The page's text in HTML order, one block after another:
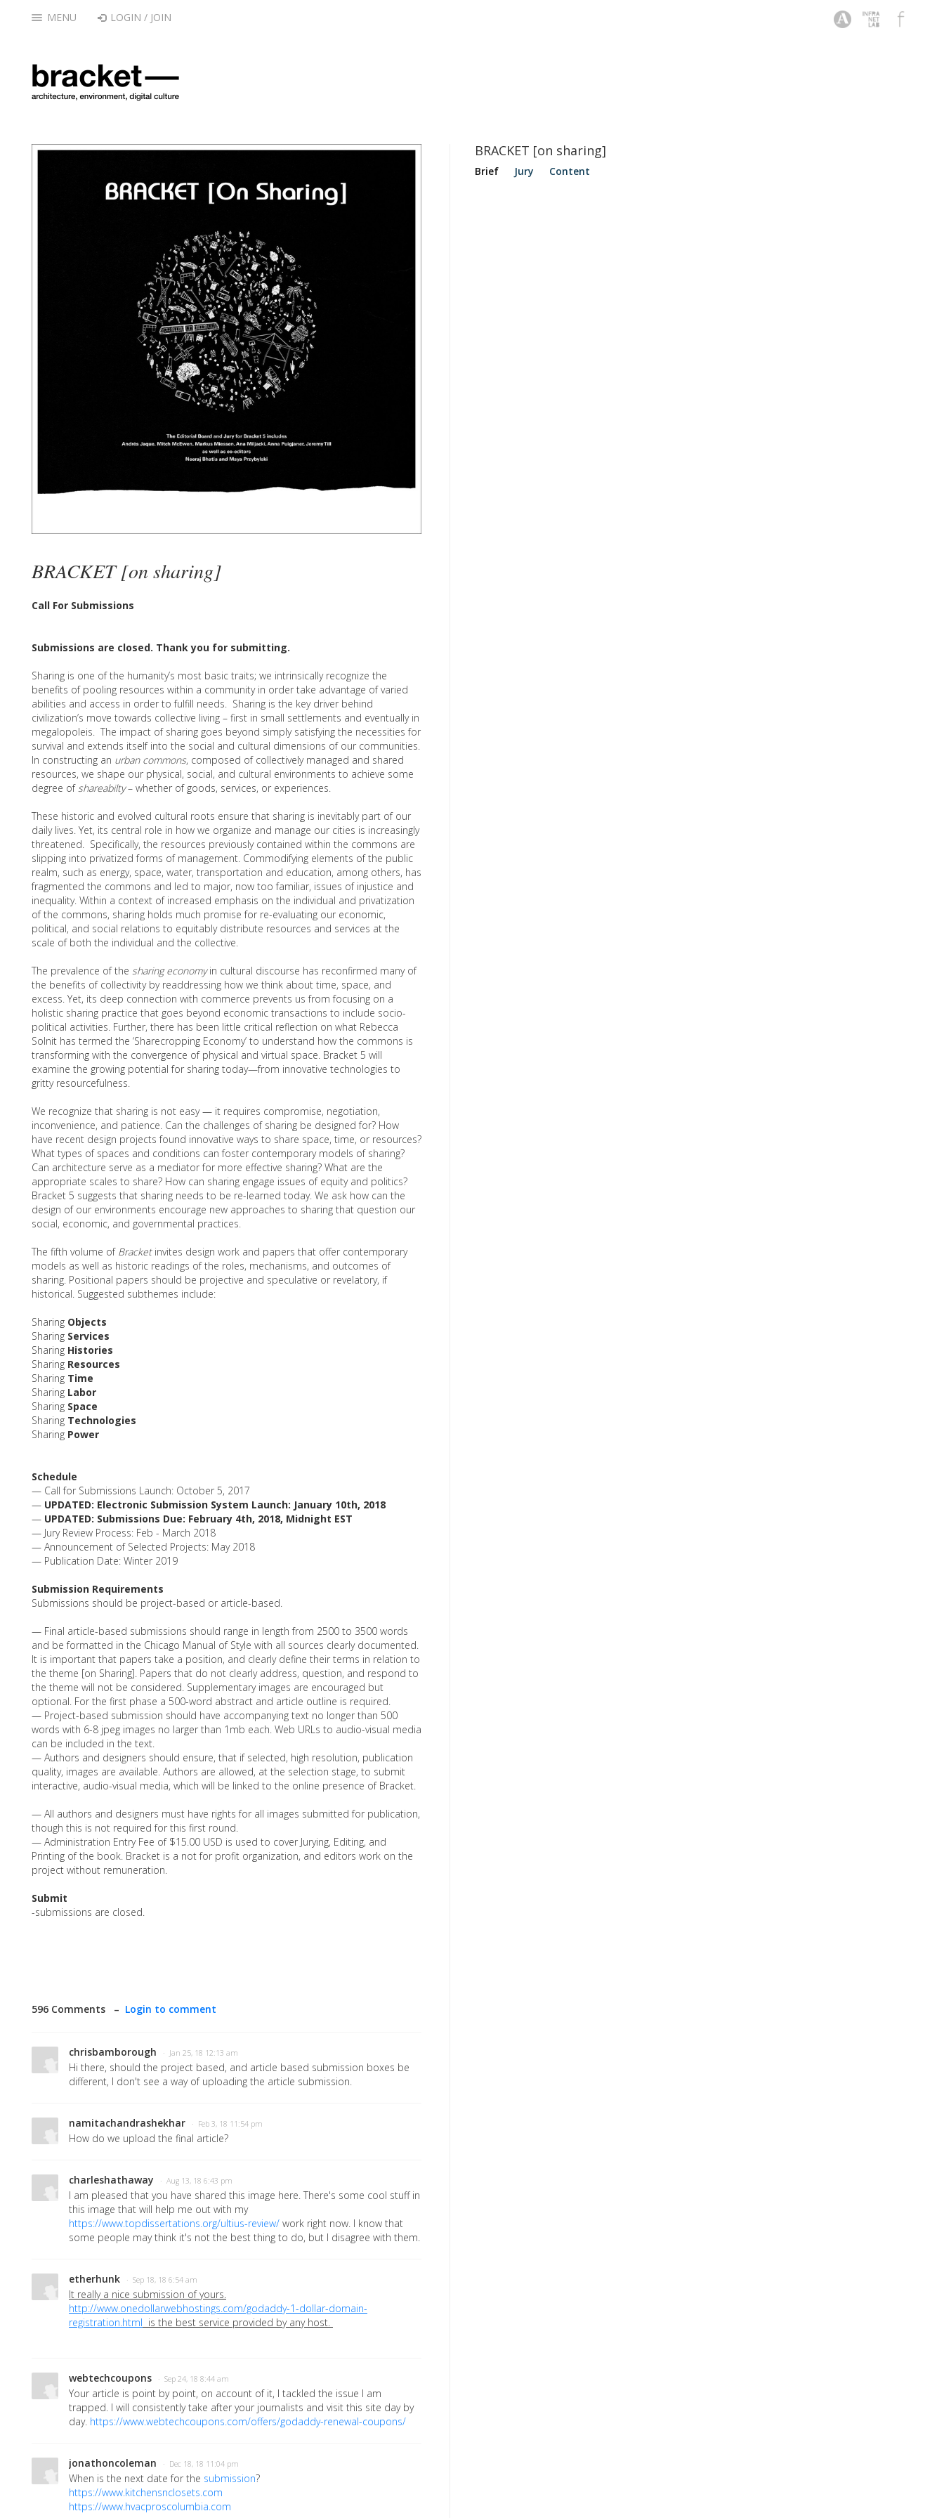
MENU LOGIN / JOIN
BRACKET [on sharing]
Call For Submissions
Submissions are closed. Thank you for submitting.
Sharing is one of the humanity’s most basic traits; we intrinsically recognize the
benefits of pooling resources within a community in order take advantage of varied
abilities and access in order to fulfill needs. Sharing is the key driver behind
civilization’s move towards collective living – first in small settlements and eventually in
megalopoleis. The impact of sharing goes beyond simply satisfying the necessities for
survival and extends itself into the social and cultural dimensions of our communities.
In constructing an urban commons, composed of collectively managed and shared
resources, we shape our physical, social, and cultural environments to achieve some
degree ofshareabilty– whether of goods, services, or experiences.
These historic and evolved cultural roots ensure that sharing is inevitably part of our
daily lives. Yet, its central role in how we organize and manage our cities is increasingly
threatened. Specifically, the resources previously contained within the commons are
slipping into privatized forms of management. Commodifying elements of the public
realm, such as energy, space, water, transportation and education, among others, has
fragmented the commons and led to major, now too familiar, issues of injustice and
inequality. Within a context of increased emphasis on the individual and privatization
of the commons, sharing holds much promise for re-evaluating our economic,
political, and social relations to equitably distribute resources and services at the
scale of both the individual and the collective.
The prevalence of the sharing economyin cultural discourse has reconfirmed many of
the benefits of collectivity by readdressing how we think about time, space, and
excess. Yet, its deep connection with commerce prevents us from focusing on a
holistic sharing practice that goes beyond economic transactions to include socio-
political activities. Further, there has been little critical reflection on what Rebecca
Solnit has termed the ‘Sharecropping Economy’ to understand how the commons is
transforming with the convergence of physical and virtual space. Bracket 5 will
examine the growing potential for sharing today—from innovative technologies to
gritty resourcefulness.
We recognize that sharing is not easy — it requires compromise, negotiation,
inconvenience, and patience. Can the challenges of sharing be designed for? How
have recent design projects found innovative ways to share space, time, or resources?
What types of spaces and conditions can foster contemporary models of sharing?
Can architecture serve as a mediator for more effective sharing? What are the
appropriate scales to share? How can sharing engage issues of equity and politics?
Bracket 5 suggests that sharing needs to be re-learned today. We ask how can the
design of our environments encourage new approaches to sharing that question our
social, economic, and governmental practices.
The fifth volume of Bracketinvites design work and papers that offer contemporary
models as well as historic readings of the roles, mechanisms, and outcomes of
sharing. Positional papers should be projective and speculative or revelatory, if
historical. Suggested subthemes include:
Sharing Objects
Sharing Services
Sharing Histories
Sharing Resources
Sharing Time
Sharing Labor
Sharing Space
Sharing Technologies
Sharing Power
Schedule
— Call for Submissions Launch: October 5, 2017
— UPDATED: Electronic Submission System Launch: January 10th, 2018
— UPDATED: Submissions Due: February 4th, 2018, Midnight EST
— Jury Review Process: Feb - March 2018
— Announcement of Selected Projects: May 2018
— Publication Date: Winter 2019
Submission Requirements
Submissions should be project-based or article-based.
— Final article-based submissions should range in length from 2500 to 3500 words
and be formatted in the Chicago Manual of Style with all sources clearly documented.
It is important that papers take a position, and clearly define their terms in relation to
the theme [on Sharing]. Papers that do not clearly address, question, and respond to
the theme will not be considered. Supplementary images are encouraged but
optional. For the first phase a 500-word abstract and article outline is required.
— Project-based submission should have accompanying text no longer than 500
words with 6-8 jpeg images no larger than 1mb each. Web URLs to audio-visual media
can be included in the text.
— Authors and designers should ensure, that if selected, high resolution, publication
quality, images are available. Authors are allowed, at the selection stage, to submit
interactive, audio-visual media, which will be linked to the online presence of Bracket.
— All authors and designers must have rights for all images submitted for publication,
though this is not required for this first round.
— Administration Entry Fee of $15.00 USD is used to cover Jurying, Editing, and
Printing of the book. Bracket is a not for profit organization, and editors work on the
project without remuneration.
Submit
-submissions are closed.
596 Comments – Login to comment
chrisbamborough · Jan 25, 18 12:13 am
Hi there, should the project based, and article based submission boxes be
different, I don't see a way of uploading the article submission.
namitachandrashekhar · Feb 3, 18 11:54 pm
How do we upload the final article?
charleshathaway · Aug 13, 18 6:43 pm
I am pleased that you have shared this image here. There's some cool stuff in
this image that will help me out with my
https://www.topdissertations.org/ultius-review/ work right now. I know that
some people may think it's not the best thing to do, but I disagree with them.
etherhunk · Sep 18, 18 6:54 am
It really a nice submission of yours.
http://www.onedollarwebhostings.com/godaddy-1-dollar-domain-
registration.html is the best service provided by any host.
webtechcoupons · Sep 24, 18 8:44 am
Your article is point by point, on account of it, I tackled the issue I am
trapped. I will consistently take after your journalists and visit this site day by
day. https://www.webtechcoupons.com/offers/godaddy-renewal-coupons/
jonathoncoleman · Dec 18, 18 11:04 pm
When is the next date for the submission?
https://www.kitchensnclosets.com
https://www.hvacproscolumbia.com
BRACKET [on sharing]
Brief Jury Content